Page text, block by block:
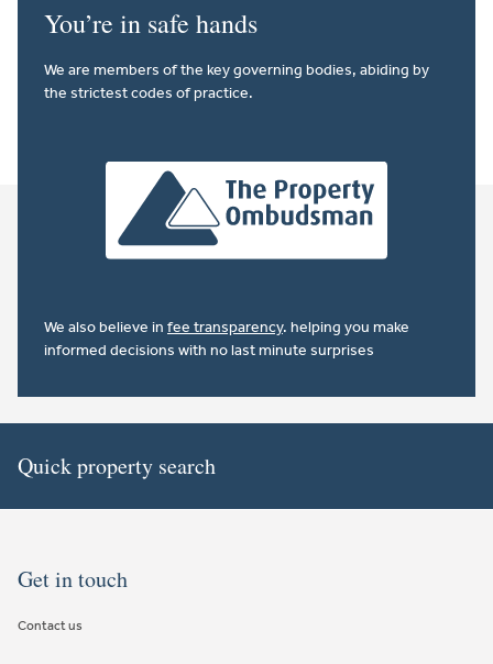
You’re in safe hands
We are members of the key governing bodies, abiding by
the strictest codes of practice.
We also believe in fee transparency. helping you make
informed decisions with no last minute surprises
Quick property search
Get in touch
Contact us